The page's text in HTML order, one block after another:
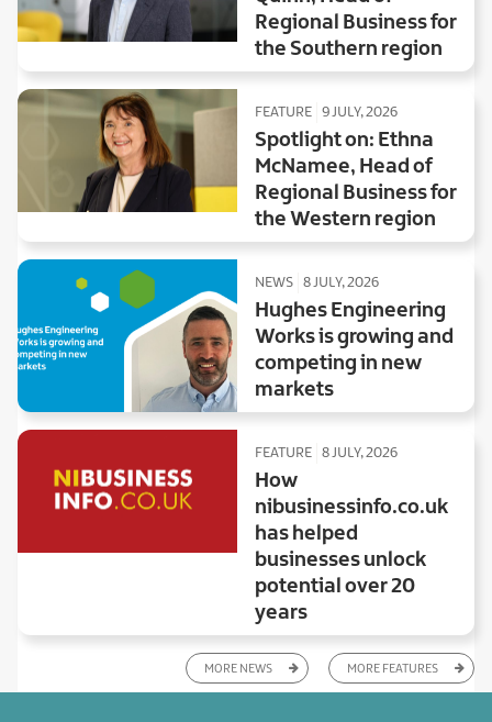
Regional Business for
the Southern region
FEATURE 9 JULY, 2026
Spotlight on: Ethna
McNamee, Head of
Regional Business for
the Western region
NEWS 8 JULY, 2026
Hughes Engineering
Works is growing and
competing in new
markets
FEATURE 8 JULY, 2026
How
nibusinessinfo.co.uk
has helped
businesses unlock
potential over 20
years
MORE NEWS MORE FEATURES